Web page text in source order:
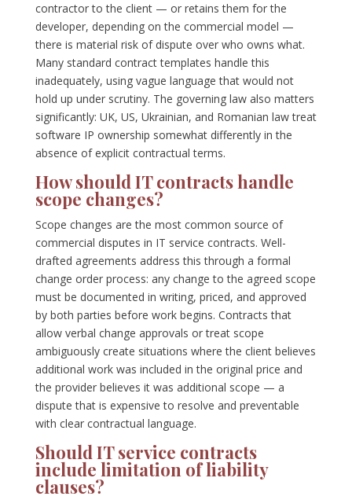
contractor to the client — or retains them for the
developer, depending on the commercial model —
there is material risk of dispute over who owns what.
Many standard contract templates handle this
inadequately, using vague language that would not
hold up under scrutiny. The governing law also matters
significantly: UK, US, Ukrainian, and Romanian law treat
software IP ownership somewhat differently in the
absence of explicit contractual terms.
How should IT contracts handle
scope changes?
Scope changes are the most common source of
commercial disputes in IT service contracts. Well-
drafted agreements address this through a formal
change order process: any change to the agreed scope
must be documented in writing, priced, and approved
by both parties before work begins. Contracts that
allow verbal change approvals or treat scope
ambiguously create situations where the client believes
additional work was included in the original price and
the provider believes it was additional scope — a
dispute that is expensive to resolve and preventable
with clear contractual language.
Should IT service contracts
include limitation of liability
clauses?